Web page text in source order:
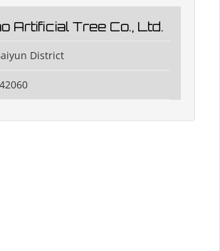
Artificial Tree Co., Ltd.
District